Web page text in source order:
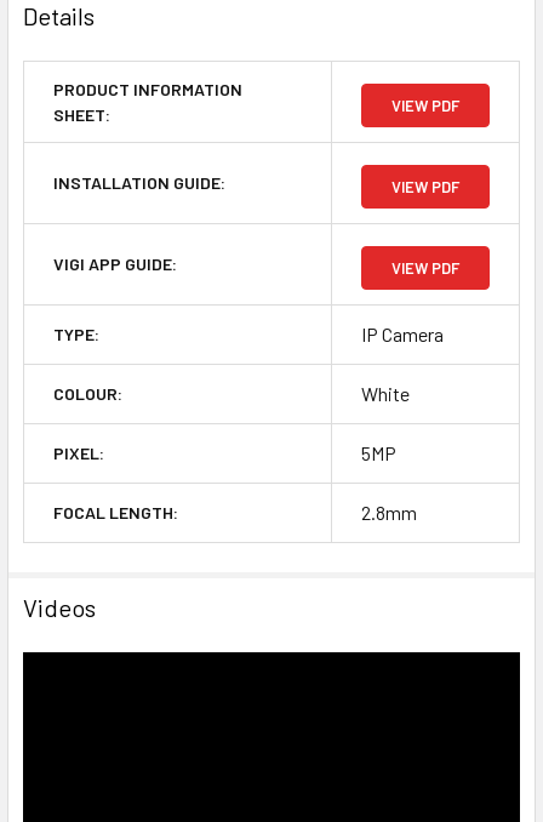
Details
PRODUCT INFORMATION
SHEET:
VIEW PDF
INSTALLATION GUIDE: VIEW PDF
VIGI APP GUIDE: VIEW PDF
TYPE: IP Camera
COLOUR: White
PIXEL: 5MP
FOCAL LENGTH: 2.8mm
Videos